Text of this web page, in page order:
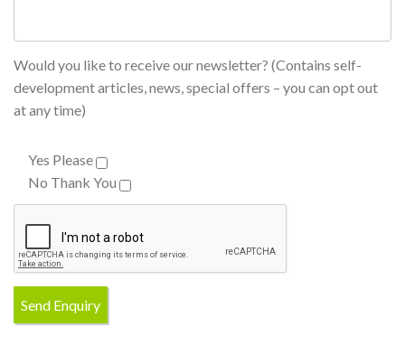
Would you like to receive our newsletter? (Contains self-
development articles, news, special offers – you can opt out
at any time)
Yes Please
No Thank You